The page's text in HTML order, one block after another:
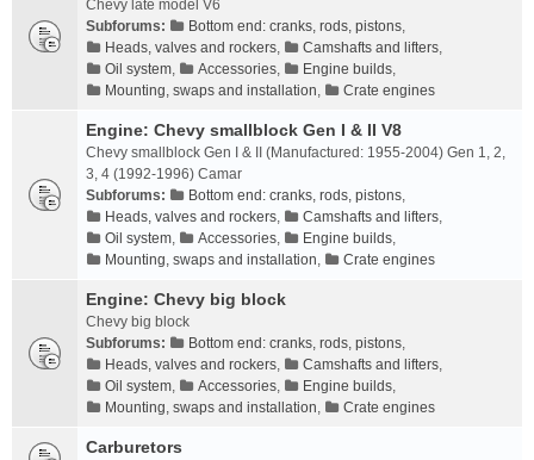
Chevy late model V6
Subforums:
Bottom end: cranks, rods, pistons,
Heads, valves and rockers, Camshafts and lifters,
Oil system, Accessories, Engine builds,
Mounting, swaps and installation, Crate engines
Engine: Chevy smallblock Gen I & II V8
Chevy smallblock Gen I & II (Manufactured: 1955-2004) Gen 1, 2,
3, 4 (1992-1996) Camar
Subforums:
Bottom end: cranks, rods, pistons,
Heads, valves and rockers, Camshafts and lifters,
Oil system, Accessories, Engine builds,
Mounting, swaps and installation, Crate engines
Engine: Chevy big block
Chevy big block
Subforums:
Bottom end: cranks, rods, pistons,
Heads, valves and rockers, Camshafts and lifters,
Oil system, Accessories, Engine builds,
Mounting, swaps and installation, Crate engines
Carburetors